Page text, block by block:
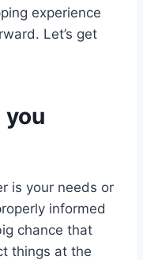
experience
Let’s get
is your needs or
informed
chance that
things at the